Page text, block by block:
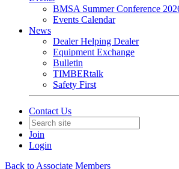
BMSA Summer Conference
Events Calendar
News
Dealer Helping Dealer
Equipment Exchange
Bulletin
TIMBERtalk
Safety First
Contact Us
Join
Login
Back to Associate Members